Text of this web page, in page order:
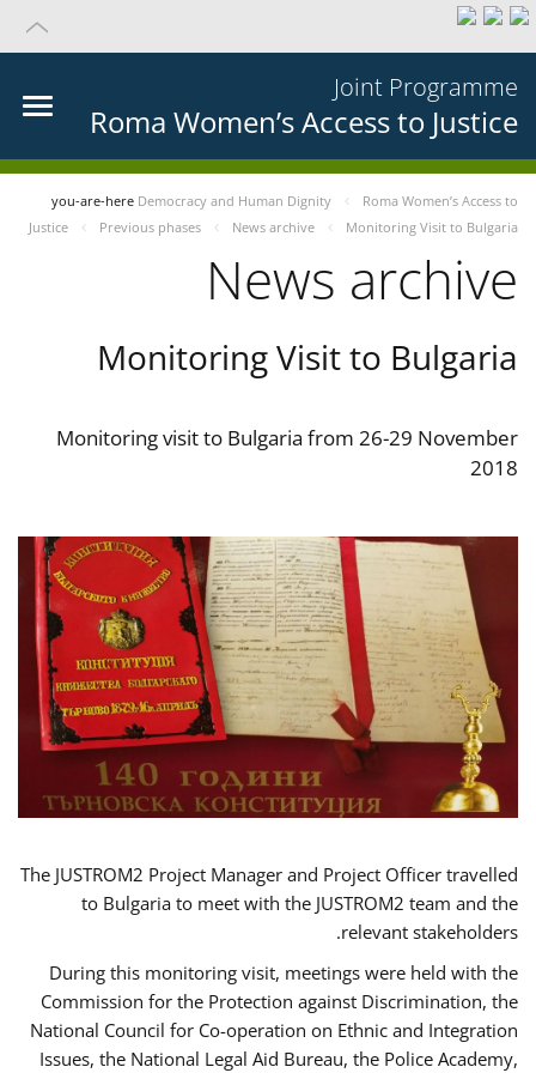
Joint Programme
Roma Women’s Access to Justice
you-are-here Democracy and Human Dignity
Roma Women’s Access to
Justice
Previous phases News archive Monitoring Visit to Bulgaria
News archive
Monitoring Visit to Bulgaria
Monitoring visit to Bulgaria from 26-29 November
2018
The JUSTROM2 Project Manager and Project Officer travelled
to Bulgaria to meet with the JUSTROM2 team and the
relevant stakeholders.
During this monitoring visit, meetings were held with the
Commission for the Protection against Discrimination, the
National Council for Co-operation on Ethnic and Integration
Issues, the National Legal Aid Bureau, the Police Academy,